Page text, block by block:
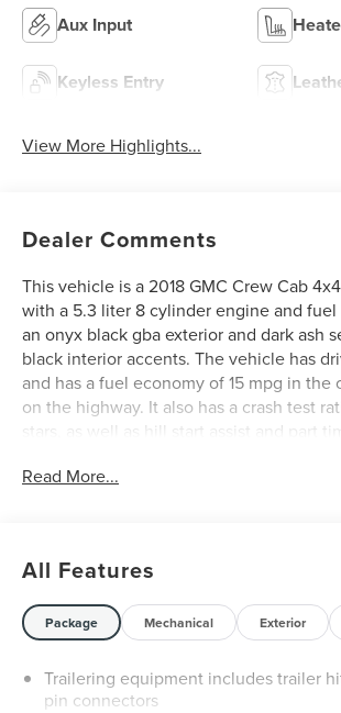
Aux Input
Keyless Entry
View More Highlights...
Dealer Comments
This vehicle is a 2018 GMC Crew Cab
with a 5.3 liter 8 cylinder engine and
an onyx black gba exterior and dark ash
black interior accents. The vehicle has
and has a fuel economy of 15 mpg in the
on the highway. It also has a crash test
stars, as well as hill start assist and part
provide you with a reliable and safe
or Lexington, VA! We have proudly served
Southwest Virginia for over 80 years,
serving you!
Read More...
All Features
Package Mechanical Exterior
Trailering equipment includes trailer
pin connectors